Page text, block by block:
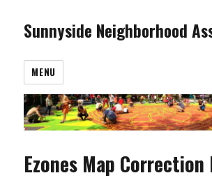
Sunnyside Neighborhood
MENU
Ezones Map